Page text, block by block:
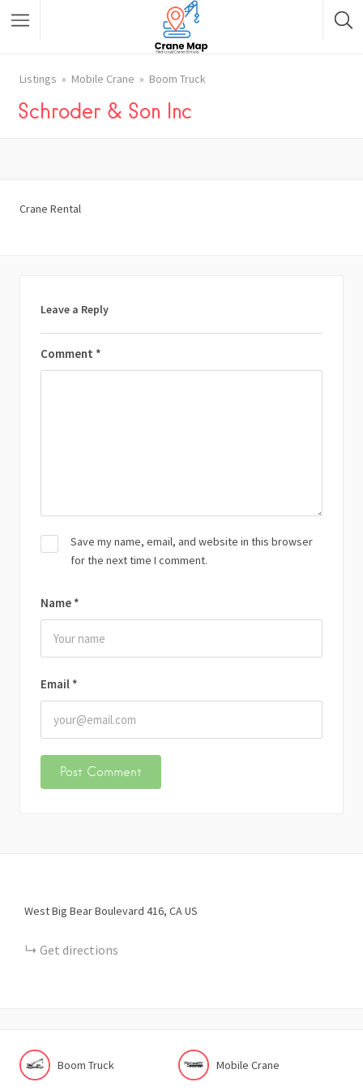
Listings Mobile Crane Boom Truck
Schroder & Son Inc
Crane Rental
Leave a Reply
Comment *
Name *
Email *
Save my name, email, and website in this browser
for the next time I comment.
West Big Bear Boulevard 416 CAUS
Get directions
Boom Truck Mobile Crane